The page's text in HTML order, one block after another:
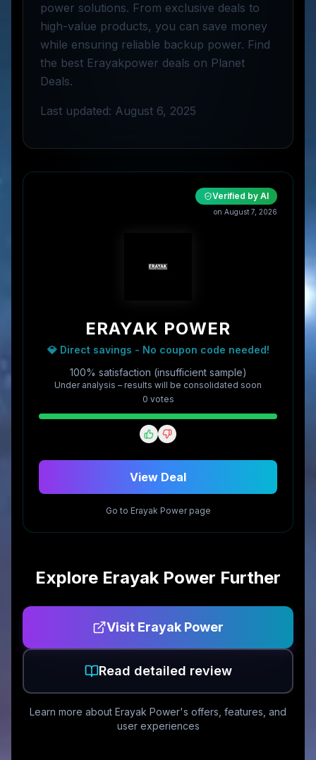
power solutions. From exclusive deals to
high-value products, you can save money
while ensuring reliable backup power. Find
the best Erayakpower deals on Planet
Deals.
Last updated: August 6, 2025
Verified by AI
on August 7, 2026
ERAYAK POWER
💎 Direct savings - No coupon code needed!
100% satisfaction (insufficient sample)
Under analysis – results will be consolidated soon
0 votes
View Deal
Go to Erayak Powerpage
Explore Erayak Power Further
Visit Erayak Power
Read detailed review
Learn more about Erayak Power's offers, features, and
user experiences